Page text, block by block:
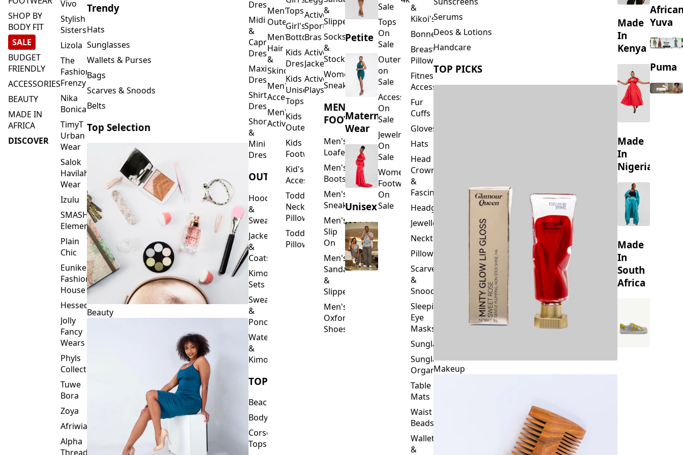
SHOP BY
BODY FIT
SALE
BUDGET
FRIENDLY
ACCESSORIES
BEAUTY
MADE IN
AFRICA
DISCOVER
Vivo
Stylish
Sisters
Lizola
The
Fashion
Frenzy
Nika
Bonica
TimyT
Urban
Wear
Salok
Havilah
Wear
Izulu
SMASH
Element
Plain
Chic
Eunike
Fashion
House
Hessed
Jolly
Fancy
Wears
Phyls
Collection
Tuwe
Bora
Zoya
Afriwia
Alpha
Threads
Trendy
Hats
Sunglasses
Wallets & Purses
Bags
Scarves & Snoods
Belts
Top Selection
Beauty
Dresses
Midi
&
Capri
Dresses
Maxi
Dresses
Shirt
Dresses
Short
&
Mini
Dresses
OUTERWEAR
Hoodies
&
Sweatshirts
Jackets
&
Coats
Kimono
Sets
Sweaters
&
Ponchos
Waterfalls
&
Kimonos
TOPS
Beachwear
Bodysuits
Corset
Tops
Men's
Outerwear
Men's
Hair
&
Skincare
Men's
Accessories
Men's
Activewear
Tops
Girl's
Bottoms
Kids
Dresses
Kids
Unisex
Tops
Kids
Outerwear
Kids
Footwear
Kid's
Accessories
Toddler
Neck
Pillows
Toddler
Pillows
Activewear
Sports
Bras
Activewear
Jackets
Activewear
Playsuits
&
Slippers
Socks
&
Stockings
Women's
Sneakers
MEN'S
FOOTWEAR
Men's
Loafers
Men's
Boots
Men's
Sneakers
Men's
Slip
On
Men's
Sandals
&
Slippers
Men's
Oxford
Shoes
Petite
Maternity
Wear
Unisex
Sale
Tops
On
Sale
Outerwear
on
Sale
Accessories
On
Sale
Jewelry
On
Sale
Women's
Footwear
On
Sale
&
Kikoi's
Bonnets
Breastfeeding
Pillows
Fitness
Accessories
Fur
Cuffs
Gloves
Hats
Head
Crowns
&
Fascinators
Headgear
Jewellery
Neckties
Pillowcase
Scarves
&
Snoods
Sleeping
Eye
Masks
Sunglasses
Sunglasses
Organizers
Table
Mats
Waist
Beads
Wallets
&
Serums
Deos & Lotions
Handcare
TOP PICKS
Makeup
Made
In
Kenya
Made
In
Nigeria
Made
In
South
Africa
Yuva
Puma